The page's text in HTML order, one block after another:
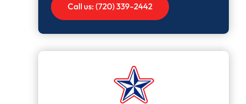
Call us: (720) 339-2442